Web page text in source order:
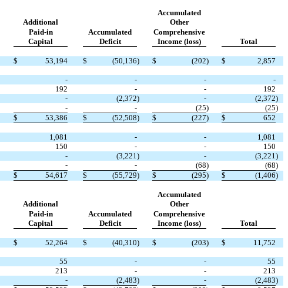
Additional
Accumulated
Other
Paid-in Accumulated
Comprehensive
Capital Deficit Income (loss) Total
$ 53,194 $ (50,136) $ (202) $ 2,857
- - -
-
192 - -
192
- (2,372) - (2,372)
- - (25) (25)
$ 53,386 $ (52,508) $ (227) $ 652
1,081 - -
1,081
150 - -
150
- (3,221) - (3,221)
- - (68) (68)
$ 54,617 $ (55,729) $ (295) $ (1,406)
Additional
Accumulated
Other
Paid-in Accumulated
Comprehensive
Capital Deficit Income (loss) Total
$ 52,264 $ (40,310) $ (203) $ 11,752
55 - -
55
213 - -
213
- (2,483) - (2,483)